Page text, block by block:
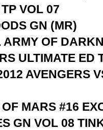
VOL 07
GN (MR)
OF
ULTIMATE ED
AVENGERS
MARS #16
GN VOL 08